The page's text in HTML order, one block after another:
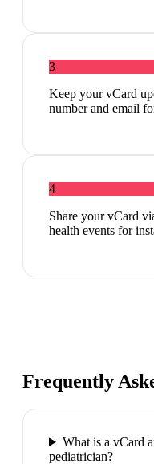
3
Keep your vCard
number and email
4
Share your vCard
health events for
Frequently
What is a vCard
pediatrician?